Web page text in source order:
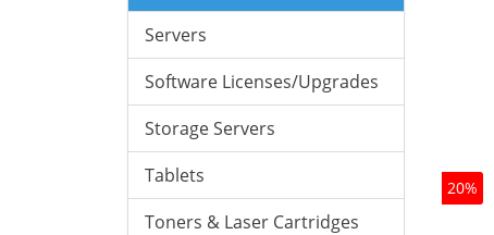
Servers
Software Licenses/Upgrades
Storage Servers
Tablets
Toners & Laser Cartridges
20%